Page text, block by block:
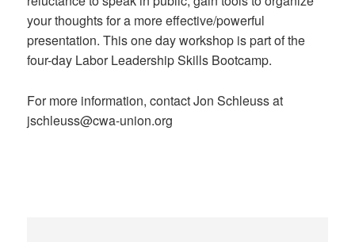
your thoughts for a more effective/powerful
presentation. This one day workshop is part of the
four-day Labor Leadership Skills Bootcamp.
For more information, contact Jon Schleuss at
jschleuss@cwa-union.org